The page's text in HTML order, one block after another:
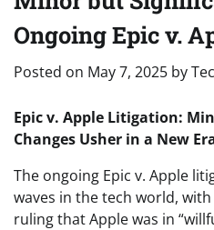
Ongoing Epic v.
Posted on May 7, 2025 by
Epic v. Apple Litigation:
Changes Usher in a New
The ongoing Epic v. Apple
waves in the tech world,
ruling that Apple was in